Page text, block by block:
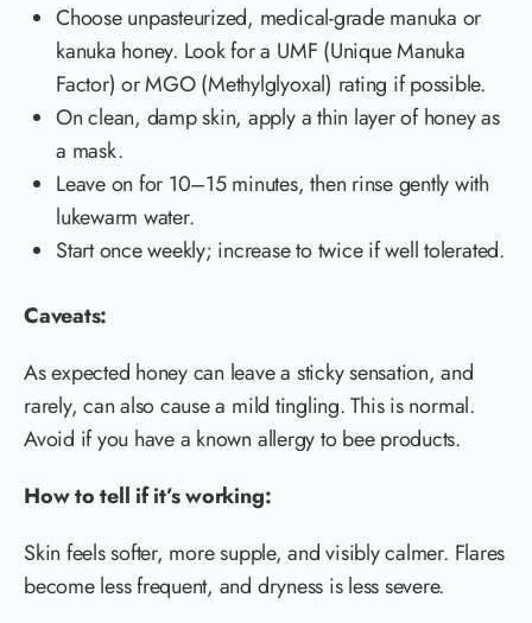
Choose unpasteurized, medical-grade manuka or
kanuka honey. Look for a UMF (Unique Manuka
Factor) or MGO (Methylglyoxal) rating if possible.
On clean, damp skin, apply a thin layer of honey as
a mask.
Leave on for 10–15 minutes, then rinse gently with
lukewarm water.
Start once weekly; increase to twice if well tolerated.
Caveats:
As expected honey can leave a sticky sensation, and
rarely, can also cause a mild tingling. This is normal.
Avoid if you have a known allergy to bee products.
How to tell if it’s working:
Skin feels softer, more supple, and visibly calmer. Flares
become less frequent, and dryness is less severe.